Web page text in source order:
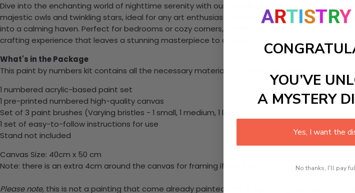
Dive into the enchanting world of nighttime serenity with our Moonlit Landscape Paint-by-
majestic owls and twinkling stars, ideal for any art enthusiast. As you bring this beautiful
into a calming haven. Perfect for bedrooms or cozy corners, this kit inspires dreams and
crafting experience that leaves a stunning masterpiece to cherish!
What's in the Package
This paint by numbers kit contains all the necessary materials to create your work:
1 numbered acrylic-based paint set
1 pre-printed numbered high-quality canvas
Set of 3 paint brushes (Varying bristles - 1 small, 1 medium, 1 large)
1 set of easy-to-follow instructions for use
Stand not included
Canvas Size: 40cm x 50 cm
Note: there is an extra 4cm around the canvas for framing if required.
Please note, this is not a painting that come already painted. This is a paint by number kit
YOU’VE
A MYSTERY
Yes, I want the
No thanks, I'll pay